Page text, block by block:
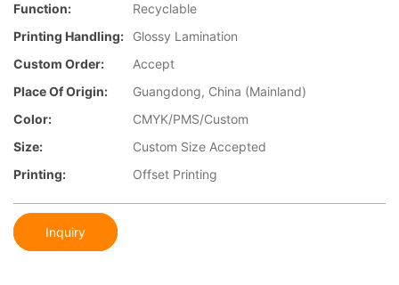
Function:
Recyclable
Printing Handling:
Glossy Lamination
Custom Order:
Accept
Place Of Origin:
Guangdong, China (Mainland)
Color:
CMYK/PMS/Custom
Size:
Custom Size Accepted
Printing:
Offset Printing
Inquiry